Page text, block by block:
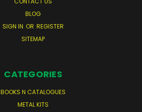
BLOG
SIGN IN OR REGISTER
SITEMAP
CATEGORIES
BOOKS N CATALOGUES
METAL KITS